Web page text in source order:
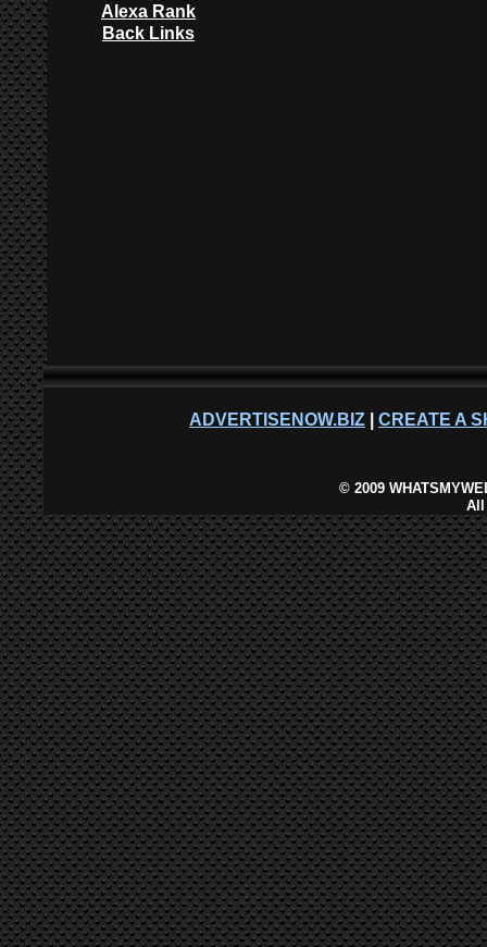
Alexa Rank
Back Links
ADVERTISENOW.BIZ CREATE A
©2009
All